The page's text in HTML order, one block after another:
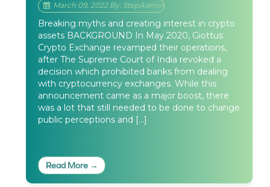
March 09, 2022 By: StepAdmin
Breaking myths and creating interest in crypto
assets BACKGROUND In May 2020, Giottus
Crypto Exchange revamped their operations,
after The Supreme Court of India revoked a
decision which prohibited banks from dealing
with cryptocurrency exchanges. While this
announcement came as a major boost, there
was a lot that still needed to be done to change
public perceptions and […]
Read More →